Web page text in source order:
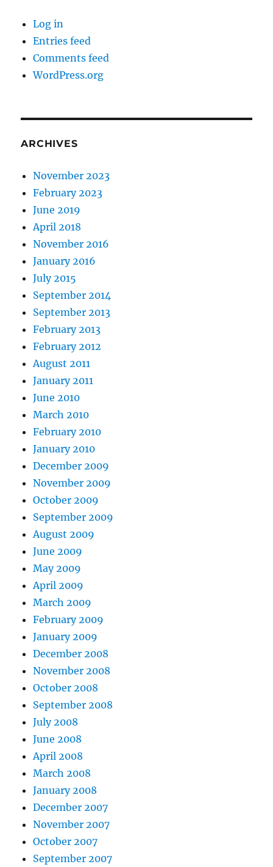
Log in
Entries feed
Comments feed
WordPress.org
ARCHIVES
November 2023
February 2023
June 2019
April 2018
November 2016
January 2016
July 2015
September 2014
September 2013
February 2013
February 2012
August 2011
January 2011
June 2010
March 2010
February 2010
January 2010
December 2009
November 2009
October 2009
September 2009
August 2009
June 2009
May 2009
April 2009
March 2009
February 2009
January 2009
December 2008
November 2008
October 2008
September 2008
July 2008
June 2008
April 2008
March 2008
January 2008
December 2007
November 2007
October 2007
September 2007